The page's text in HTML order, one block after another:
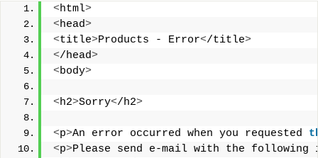
<html>
<head>
<title>Products - Error</title>
</head>
<body>
<h2>Sorry</h2>
<p>An error occurred when you requested
<p>Please send e-mail with the following